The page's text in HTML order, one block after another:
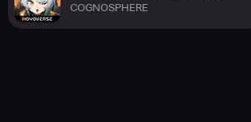
COGNOSPHERE